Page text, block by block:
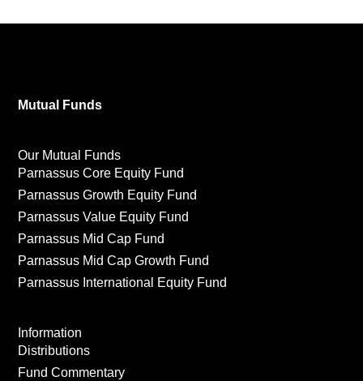
Mutual Funds
Our Mutual Funds
Parnassus Core Equity Fund
Parnassus Growth Equity Fund
Parnassus Value Equity Fund
Parnassus Mid Cap Fund
Parnassus Mid Cap Growth Fund
Parnassus International Equity Fund
Information
Distributions
Fund Commentary